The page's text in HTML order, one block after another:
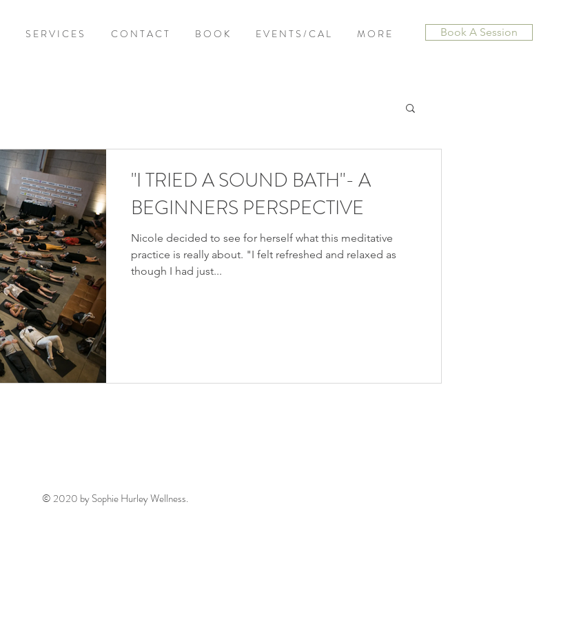
Book A Session
S E R V I C E S C O N T A C T B O O K E V E N T S / C A L M O R E
"I TRIED A SOUND BATH"- A
BEGINNERS PERSPECTIVE
Nicole decided to see for herself what this meditative
practice is really about. "I felt refreshed and relaxed as
though I had just...
© 2020 by Sophie Hurley Wellness.